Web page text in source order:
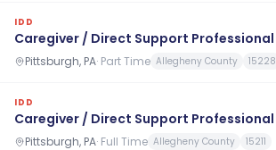
IDD
Caregiver / Direct Support Professional
Pittsburgh, PA· Part Time Allegheny County 15228
IDD
Caregiver / Direct Support Professional
Pittsburgh, PA· Full Time Allegheny County 15211